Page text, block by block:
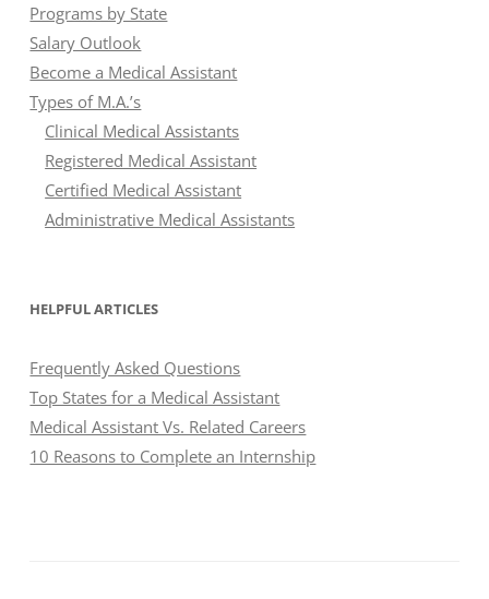
Programs by State
Salary Outlook
Become a Medical Assistant
Types of M.A.’s
Clinical Medical Assistants
Registered Medical Assistant
Certified Medical Assistant
Administrative Medical Assistants
HELPFUL ARTICLES
Frequently Asked Questions
Top States for a Medical Assistant
Medical Assistant Vs. Related Careers
10 Reasons to Complete an Internship